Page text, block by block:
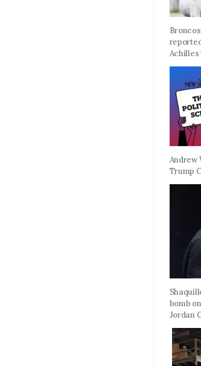
Achilles
Andrew
Trump
bomb
Jordan